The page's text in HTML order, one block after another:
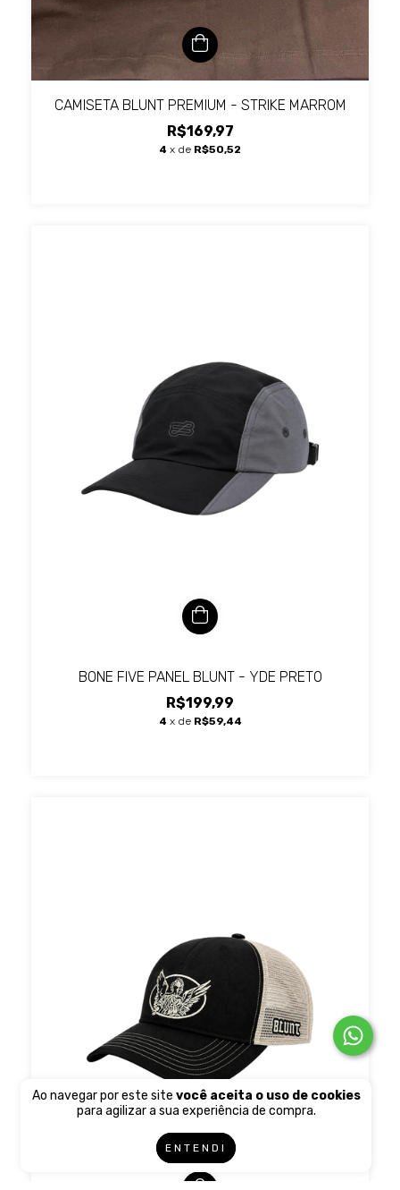
Ao navegar por este site você aceita o uso de cookies
para agilizar a sua experiência de compra.
ENTENDI
CAMISETA BLUNT PREMIUM - STRIKE MARROM
R$169,97
4 x de R$50,52
BONE FIVE PANEL BLUNT - YDE PRETO
R$199,99
4 x de R$59,44